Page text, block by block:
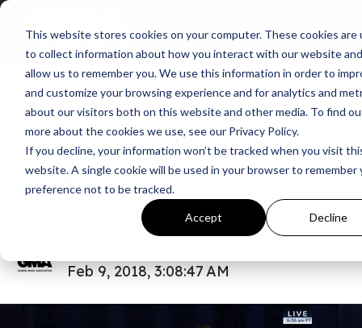
This website stores cookies on your computer. These cookies are
to collect information about how you interact with our website and
allow us to remember you. We use this information in order to
and customize your browsing experience and for analytics and
about our visitors both on this website and other media. To find
more about the cookies we use, see our Privacy Policy.
If you decline, your information won’t be tracked when you visit
website. A single cookie will be used in your browser to remember
preference not to be tracked.
Accept Decline
News All In
4X GRAMMY® Nominee
Matthew West Performs
At National Prayer
Breakfast
Feb 9, 2018, 3:08:47 AM